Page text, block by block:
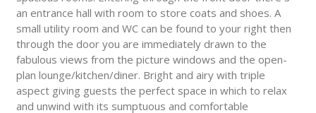
an entrance hall with room to store coats and shoes. A
small utility room and WC can be found to your right then
through the door you are immediately drawn to the
fabulous views from the picture windows and the open-
plan lounge/kitchen/diner. Bright and airy with triple
aspect giving guests the perfect space in which to relax
and unwind with its sumptuous and comfortable